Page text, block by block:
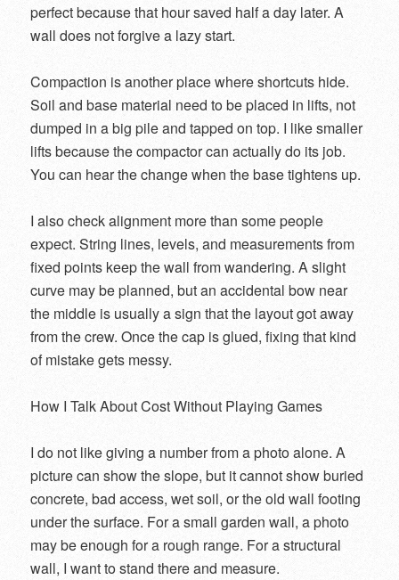
perfect because that hour saved half a day later. A
wall does not forgive a lazy start.
Compaction is another place where shortcuts hide.
Soil and base material need to be placed in lifts, not
dumped in a big pile and tapped on top. I like smaller
lifts because the compactor can actually do its job.
You can hear the change when the base tightens up.
I also check alignment more than some people
expect. String lines, levels, and measurements from
fixed points keep the wall from wandering. A slight
curve may be planned, but an accidental bow near
the middle is usually a sign that the layout got away
from the crew. Once the cap is glued, fixing that kind
of mistake gets messy.
How I Talk About Cost Without Playing Games
I do not like giving a number from a photo alone. A
picture can show the slope, but it cannot show buried
concrete, bad access, wet soil, or the old wall footing
under the surface. For a small garden wall, a photo
may be enough for a rough range. For a structural
wall, I want to stand there and measure.